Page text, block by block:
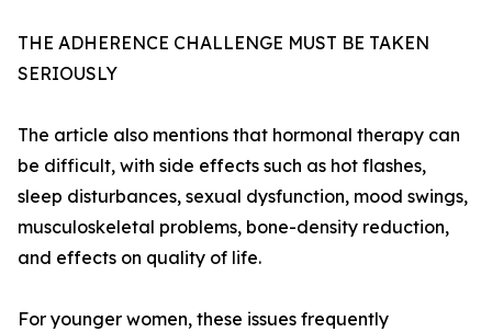
THE ADHERENCE CHALLENGE MUST BE TAKEN
SERIOUSLY
The article also mentions that hormonal therapy can
be difficult, with side effects such as hot flashes,
sleep disturbances, sexual dysfunction, mood swings,
musculoskeletal problems, bone-density reduction,
and effects on quality of life.
For younger women, these issues frequently